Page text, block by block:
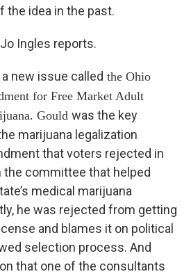
the idea in the past.
Ingles reports.
new issue called the Ohio
for Free Market Adult
Gould was the key
marijuana legalization
that voters rejected in
the committee that helped
medical marijuana
he was rejected from getting
and blames it on political
selection process. And
that one of the consultants